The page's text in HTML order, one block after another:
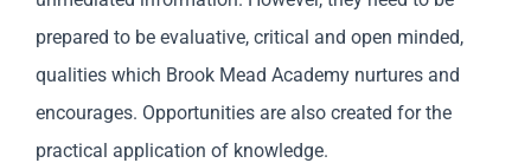
prepared to be evaluative, critical and open minded,
qualities which Brook Mead Academy nurtures and
encourages. Opportunities are also created for the
practical application of knowledge.